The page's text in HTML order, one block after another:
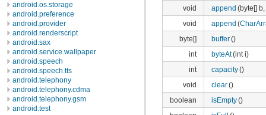
android.os.storage
android.preference
android.provider
android.renderscript
android.sax
android.service.wallpaper
android.speech
android.speech.tts
android.telephony
android.telephony.cdma
android.telephony.gsm
android.test
void
append (byte[]
void
append (
byte[]
buffer()
int
byteAt(int i)
int
capacity()
void
clear()
boolean
isEmpty()